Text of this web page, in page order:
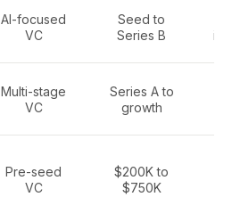
AI-focused
VC
Seed to
Series B
Multi-stage
VC
Series A to
growth
Pre-seed
VC
$200K to
$750K